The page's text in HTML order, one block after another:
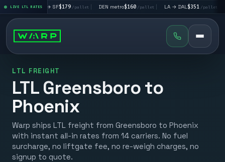
LIVE LTL RATES
LA → SF $179 /pallet | DEN metro $160 /pallet | LA → DAL $351 /pallet | DAL → CHI
LTL FREIGHT
LTL Greensboro to
Phoenix
Warp ships LTL freight from Greensboro to Phoenix
with instant all-in rates from 14 carriers. No fuel
surcharge, no liftgate fee, no re-weigh charges, no
signup to quote.